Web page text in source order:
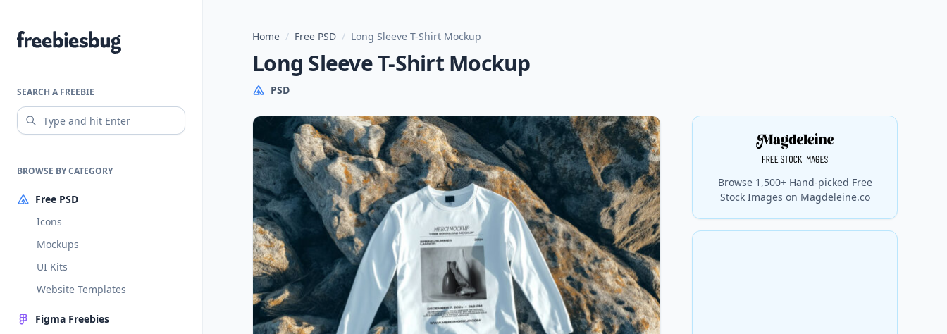
Freebiesbug
SEARCH A FREEBIE
BROWSE BY CATEGORY
Free PSD
Icons
Mockups
UI Kits
Website Templates
Figma Freebies
Home / Free PSD / Long Sleeve T-Shirt Mockup
Long Sleeve T-Shirt Mockup
PSD
Browse 1,500+ Hand-picked Free
Stock Images on Magdeleine.co